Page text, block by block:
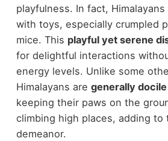
playfulness. In fact,
with toys, especially crumpled
mice. This playful yet serene
for delightful interactions
energy levels. Unlike some
Himalayans are generally docile
keeping their paws on the
climbing high places, adding to
demeanor.